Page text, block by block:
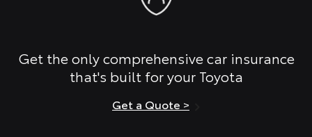
Get the only comprehensive car insurance
that's built for your Toyota
Get a Quote >